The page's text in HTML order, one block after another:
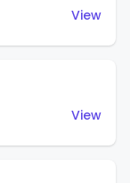
View
View